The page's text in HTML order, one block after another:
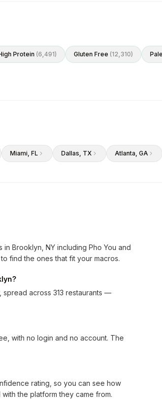
Protein (6,491) Gluten Free (12,310)
Miami, FL Dallas, TX Atlanta, GA
Brooklyn, NY including Pho You and
find the ones that fit your macros.
across 313 restaurants —
with no login and no account. The
rating, so you can see how
the platform they came from.